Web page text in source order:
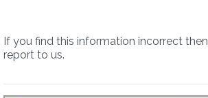
If you find this information incorrect then
report to us.